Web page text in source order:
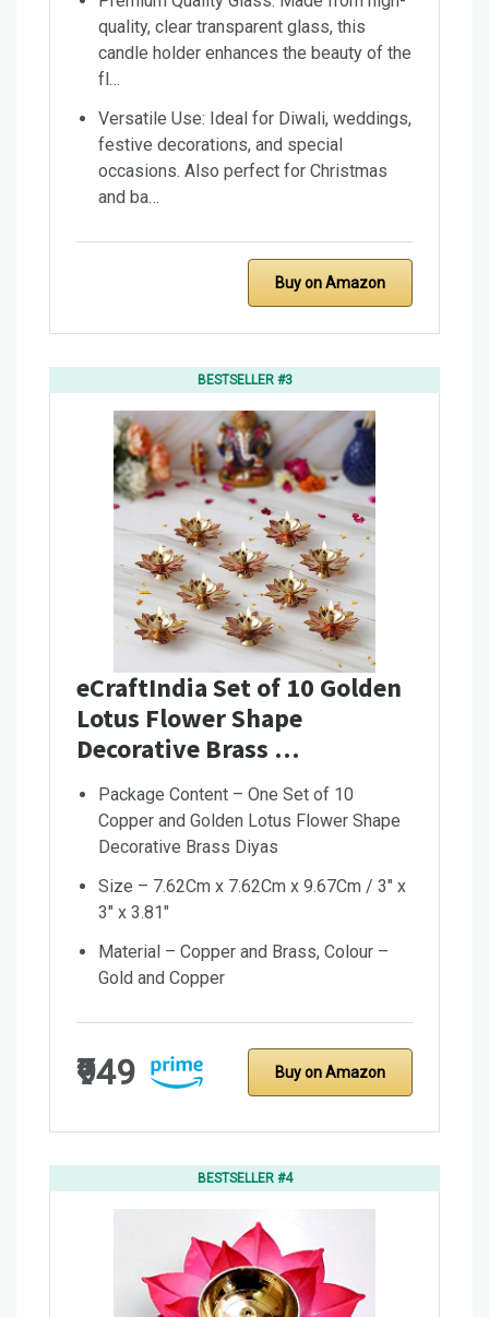
quality, clear transparent glass, this
candle holder enhances the beauty of the
fl…
Versatile Use: Ideal for Diwali, weddings,
festive decorations, and special
occasions. Also perfect for Christmas
and ba…
Buy on Amazon
BESTSELLER #3
eCraftIndia Set of 10 Golden
Lotus Flower Shape
Decorative Brass …
Package Content – One Set of 10
Copper and Golden Lotus Flower Shape
Decorative Brass Diyas
Size – 7.62Cm x 7.62Cm x 9.67Cm / 3″ x
3″ x 3.81″
Material – Copper and Brass, Colour –
Gold and Copper
₹949 Buy on Amazon
BESTSELLER #4